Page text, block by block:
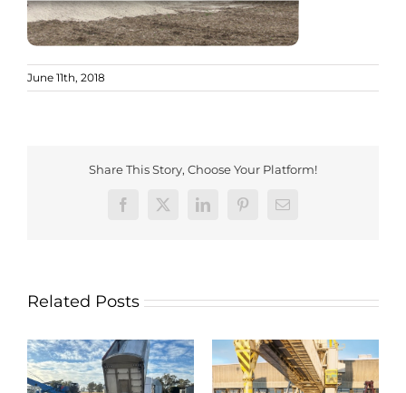
June 11th, 2018
Share This Story, Choose Your Platform!
Facebook
X LinkedInPinterestEmail
Related Posts